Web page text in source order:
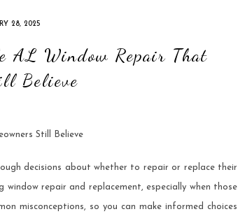
28, 2025
AL Window Repair That
Believe
decisions about whether to repair or replace their
repair and replacement, especially when those
misconceptions, so you can make informed choices